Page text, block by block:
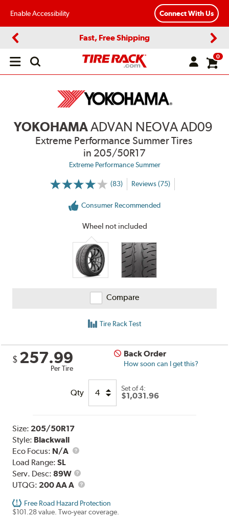
Enable Accessibility Connect With Us
Fast, Free Shipping
Open
0
YOKOHAMAADVAN NEOVA AD09
Extreme Performance Summer Tires
in 205/50R17
Extreme Performance Summer
(83)
More
Ratings
Reviews (75)
Consumer Recommended
Wheel not included
Compare
Tire Rack Test
$ 257.99
Per Tire
Back Order
How soon can I get this?
Qty Set of 4:
$1,031.96
Size: 205/50R17
Style: Blackwall
Eco Focus: N/A
Load Range:SL
Serv. Desc:89W
Service
Description
UTQG: 200 AA A UTQG
Free Road Hazard Protection
$101.28 value. Two-year coverage.